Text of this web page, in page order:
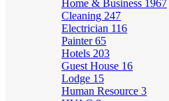
Home & Business 1967
Cleaning 247
Electrician 116
Painter65
Hotels 203
Guest House 16
Lodge 15
Human Resource 3